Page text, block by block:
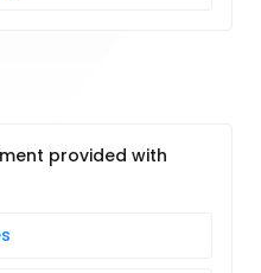
provided with